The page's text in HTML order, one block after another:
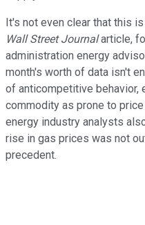
It's not even clear that this
Wall Street Journalarticle,
administration energy
month's worth of data isn't
of anticompetitive behavior,
commodity as prone to
energy industry analysts
rise in gas prices was not
precedent.